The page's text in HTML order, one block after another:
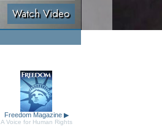
Watch Video
Freedom Magazine ▶
A Voice for Human Rights